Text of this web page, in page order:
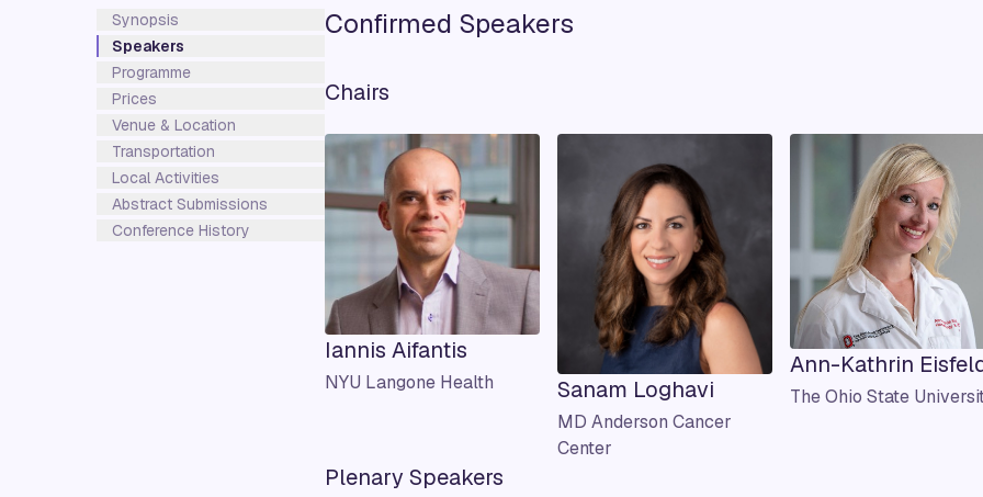
Synopsis
Speakers
Programme
Prices
Venue & Location
Transportation
Local Activities
Abstract Submissions
Conference History
Confirmed Speakers
Chairs
Iannis Aifantis
NYU Langone Health Sanam Loghavi
MD Anderson Cancer
Center
Ann-Kathrin
The Ohio State
Plenary Speakers